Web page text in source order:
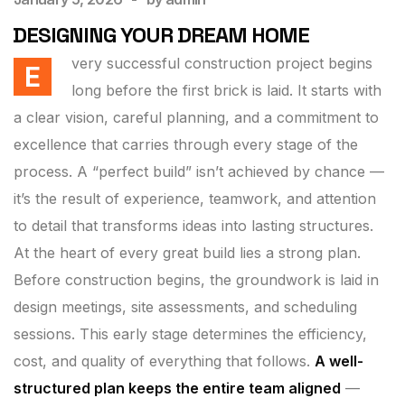
DESIGNING YOUR DREAM HOME
E
very successful construction project begins
long before the first brick is laid. It starts with
a clear vision, careful planning, and a commitment to
excellence that carries through every stage of the
process. A “perfect build” isn’t achieved by chance —
it’s the result of experience, teamwork, and attention
to detail that transforms ideas into lasting structures.
At the heart of every great build lies a strong plan.
Before construction begins, the groundwork is laid in
design meetings, site assessments, and scheduling
sessions. This early stage determines the efficiency,
cost, and quality of everything that follows. A well-
structured plan keeps the entire team aligned —